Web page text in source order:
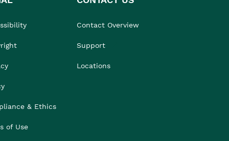
& Ethics
of Use
Contact Overview
Support
Locations